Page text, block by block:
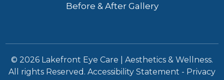
Before & After Gallery
© 2026 Lakefront Eye Care | Aesthetics & Wellness.
All rights Reserved. Accessibility Statement - Privacy